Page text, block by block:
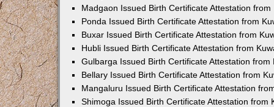
Madgaon Issued Birth Certificate Attestation from
Ponda Issued Birth Certificate Attestation from
Buxar Issued Birth Certificate Attestation from
Hubli Issued Birth Certificate Attestation from
Gulbarga Issued Birth Certificate Attestation from
Bellary Issued Birth Certificate Attestation from
Mangaluru Issued Birth Certificate Attestation
Shimoga Issued Birth Certificate Attestation from